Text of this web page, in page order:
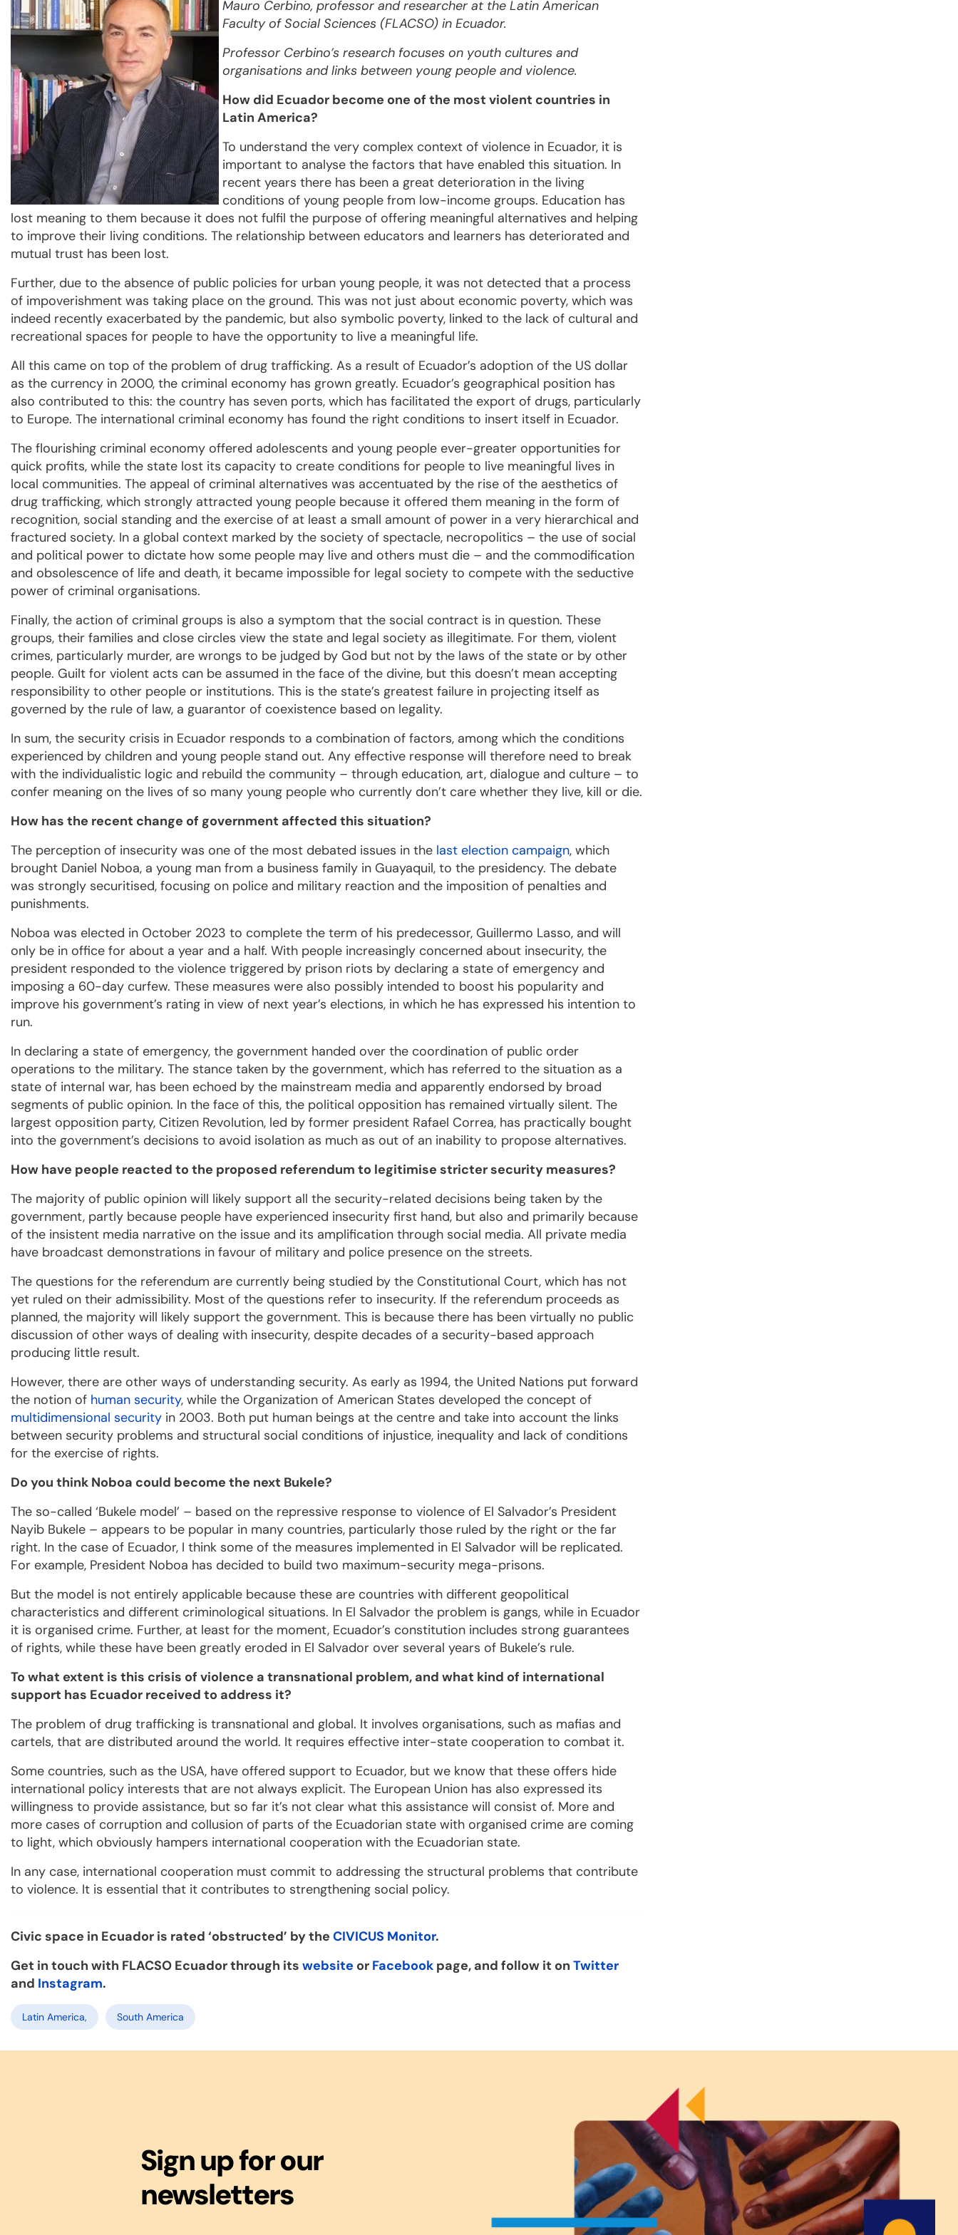
Mauro Cerbino, professor and researcher at the Latin American
Faculty of Social Sciences (FLACSO) in Ecuador.
Professor Cerbino’s research focuses on youth cultures and
organisations and links between young people and violence.
How did Ecuador become one of the most violent countries in
Latin America?
To understand the very complex context of violence in Ecuador, it is
important to analyse the factors that have enabled this situation. In
recent years there has been a great deterioration in the living
conditions of young people from low-income groups. Education has
lost meaning to them because it does not fulfil the purpose of offering meaningful alternatives and helping
to improve their living conditions. The relationship between educators and learners has deteriorated and
mutual trust has been lost.
Further, due to the absence of public policies for urban young people, it was not detected that a process
of impoverishment was taking place on the ground. This was not just about economic poverty, which was
indeed recently exacerbated by the pandemic, but also symbolic poverty, linked to the lack of cultural and
recreational spaces for people to have the opportunity to live a meaningful life.
All this came on top of the problem of drug trafficking. As a result of Ecuador’s adoption of the US dollar
as the currency in 2000, the criminal economy has grown greatly. Ecuador’s geographical position has
also contributed to this: the country has seven ports, which has facilitated the export of drugs, particularly
to Europe. The international criminal economy has found the right conditions to insert itself in Ecuador.
The flourishing criminal economy offered adolescents and young people ever-greater opportunities for
quick profits, while the state lost its capacity to create conditions for people to live meaningful lives in
local communities. The appeal of criminal alternatives was accentuated by the rise of the aesthetics of
drug trafficking, which strongly attracted young people because it offered them meaning in the form of
recognition, social standing and the exercise of at least a small amount of power in a very hierarchical and
fractured society. In a global context marked by the society of spectacle, necropolitics – the use of social
and political power to dictate how some people may live and others must die – and the commodification
and obsolescence of life and death, it became impossible for legal society to compete with the seductive
power of criminal organisations.
Finally, the action of criminal groups is also a symptom that the social contract is in question. These
groups, their families and close circles view the state and legal society as illegitimate. For them, violent
crimes, particularly murder, are wrongs to be judged by God but not by the laws of the state or by other
people. Guilt for violent acts can be assumed in the face of the divine, but this doesn’t mean accepting
responsibility to other people or institutions. This is the state’s greatest failure in projecting itself as
governed by the rule of law, a guarantor of coexistence based on legality.
In sum, the security crisis in Ecuador responds to a combination of factors, among which the conditions
experienced by children and young people stand out. Any effective response will therefore need to break
with the individualistic logic and rebuild the community – through education, art, dialogue and culture – to
confer meaning on the lives of so many young people who currently don’t care whether they live, kill or die.
How has the recent change of government affected this situation?
The perception of insecurity was one of the most debated issues in the last election campaign, which
brought Daniel Noboa, a young man from a business family in Guayaquil, to the presidency. The debate
was strongly securitised, focusing on police and military reaction and the imposition of penalties and
punishments.
Noboa was elected in October 2023 to complete the term of his predecessor, Guillermo Lasso, and will
only be in office for about a year and a half. With people increasingly concerned about insecurity, the
president responded to the violence triggered by prison riots by declaring a state of emergency and
imposing a 60-day curfew. These measures were also possibly intended to boost his popularity and
improve his government’s rating in view of next year’s elections, in which he has expressed his intention to
run.
In declaring a state of emergency, the government handed over the coordination of public order
operations to the military. The stance taken by the government, which has referred to the situation as a
state of internal war, has been echoed by the mainstream media and apparently endorsed by broad
segments of public opinion. In the face of this, the political opposition has remained virtually silent. The
largest opposition party, Citizen Revolution, led by former president Rafael Correa, has practically bought
into the government’s decisions to avoid isolation as much as out of an inability to propose alternatives.
How have people reacted to the proposed referendum to legitimise stricter security measures?
The majority of public opinion will likely support all the security-related decisions being taken by the
government, partly because people have experienced insecurity first hand, but also and primarily because
of the insistent media narrative on the issue and its amplification through social media. All private media
have broadcast demonstrations in favour of military and police presence on the streets.
The questions for the referendum are currently being studied by the Constitutional Court, which has not
yet ruled on their admissibility. Most of the questions refer to insecurity. If the referendum proceeds as
planned, the majority will likely support the government. This is because there has been virtually no public
discussion of other ways of dealing with insecurity, despite decades of a security-based approach
producing little result.
However, there are other ways of understanding security. As early as 1994, the United Nations put forward
the notion of human security, while the Organization of American States developed the concept of
multidimensional security in 2003. Both put human beings at the centre and take into account the links
between security problems and structural social conditions of injustice, inequality and lack of conditions
for the exercise of rights.
Do you think Noboa could become the next Bukele?
The so-called ‘Bukele model’ – based on the repressive response to violence of El Salvador’s President
Nayib Bukele – appears to be popular in many countries, particularly those ruled by the right or the far
right. In the case of Ecuador, I think some of the measures implemented in El Salvador will be replicated.
For example, President Noboa has decided to build two maximum-security mega-prisons.
But the model is not entirely applicable because these are countries with different geopolitical
characteristics and different criminological situations. In El Salvador the problem is gangs, while in Ecuador
it is organised crime. Further, at least for the moment, Ecuador’s constitution includes strong guarantees
of rights, while these have been greatly eroded in El Salvador over several years of Bukele’s rule.
To what extent is this crisis of violence a transnational problem, and what kind of international
support has Ecuador received to address it?
The problem of drug trafficking is transnational and global. It involves organisations, such as mafias and
cartels, that are distributed around the world. It requires effective inter-state cooperation to combat it.
Some countries, such as the USA, have offered support to Ecuador, but we know that these offers hide
international policy interests that are not always explicit. The European Union has also expressed its
willingness to provide assistance, but so far it’s not clear what this assistance will consist of. More and
more cases of corruption and collusion of parts of the Ecuadorian state with organised crime are coming
to light, which obviously hampers international cooperation with the Ecuadorian state.
In any case, international cooperation must commit to addressing the structural problems that contribute
to violence. It is essential that it contributes to strengthening social policy.
Civic space in Ecuador is rated ‘obstructed’ by the CIVICUS Monitor.
Get in touch with FLACSO Ecuador through its website or Facebook page, and follow it on Twitter
and Instagram.
Latin America, South America
Sign up for our
newsletters